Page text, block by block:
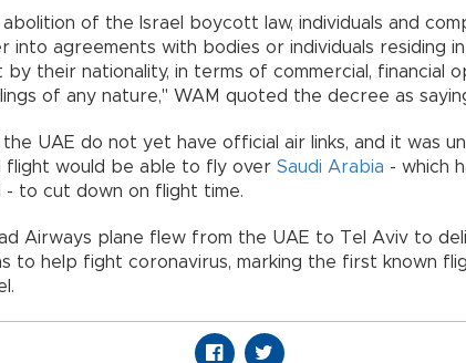
of the Israel boycott law, individuals and
into agreements with bodies or individuals residing
by their nationality, in terms of commercial, financial
of any nature," WAM quoted the decree as
the UAE do not yet have official air links, and it was
flight would be able to fly over Saudi Arabia - which
- to cut down on flight time.
Airways plane flew from the UAE to Tel Aviv to
to help fight coronavirus, marking the first known